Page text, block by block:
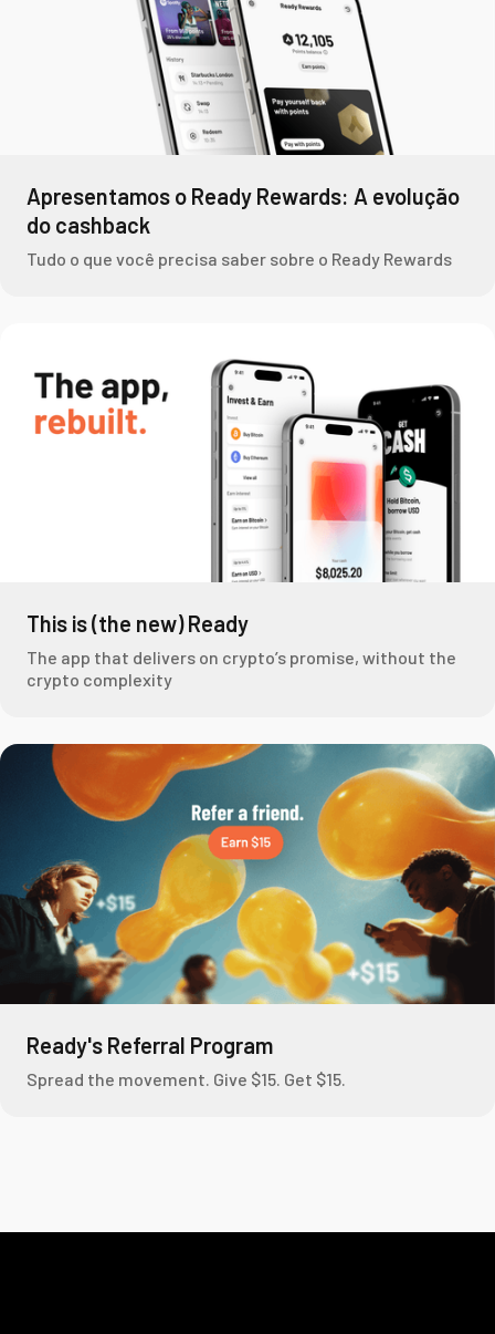
Apresentamos o Ready Rewards: A evolução
do cashback
Tudo o que você precisa saber sobre o Ready Rewards
This is (the new) Ready
The app that delivers on crypto’s promise, without the
crypto complexity
Ready's Referral Program
Spread the movement. Give $15. Get $15.